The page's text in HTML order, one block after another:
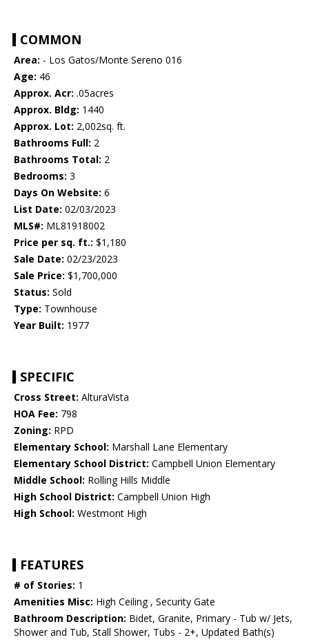
COMMON
Area: - Los Gatos/Monte Sereno 016
Age: 46
Approx. Acr: .05acres
Approx. Bldg: 1440
Approx. Lot: 2,002sq. ft.
Bathrooms Full: 2
Bathrooms Total: 2
Bedrooms: 3
Days On Website: 6
List Date: 02/03/2023
MLS#: ML81918002
Price per sq. ft.: $1,180
Sale Date: 02/23/2023
Sale Price: $1,700,000
Status: Sold
Type: Townhouse
Year Built: 1977
SPECIFIC
Cross Street: AlturaVista
HOA Fee: 798
Zoning: RPD
Elementary School: Marshall Lane Elementary
Elementary School District: Campbell Union Elementary
Middle School: Rolling Hills Middle
High School District: Campbell Union High
High School: Westmont High
FEATURES
# of Stories: 1
Amenities Misc: High Ceiling , Security Gate
Bathroom Description: Bidet, Granite, Primary - Tub w/ Jets,
Shower and Tub, Stall Shower, Tubs - 2+, Updated Bath(s)